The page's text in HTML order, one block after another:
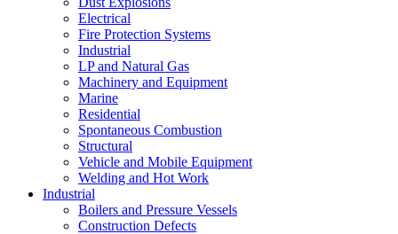
Electrical
Fire Protection Systems
Industrial
LP and Natural Gas
Machinery and Equipment
Marine
Residential
Spontaneous Combustion
Structural
Vehicle and Mobile Equipment
Welding and Hot Work
Industrial
Boilers and Pressure Vessels
Construction Defects